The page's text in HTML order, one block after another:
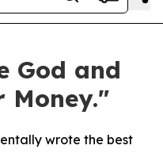
God and
Money."
wrote the best